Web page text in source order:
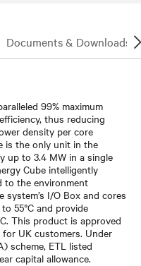
Documents & Downloads
99% maximum
thus reducing
density per core
is the only unit in the
up to 3.4 MW in a single
Cube intelligently
to the environment
I/O Box and cores
55°C and provide
This product is approved
UK customers. Under
scheme, ETL listed
capital allowance.